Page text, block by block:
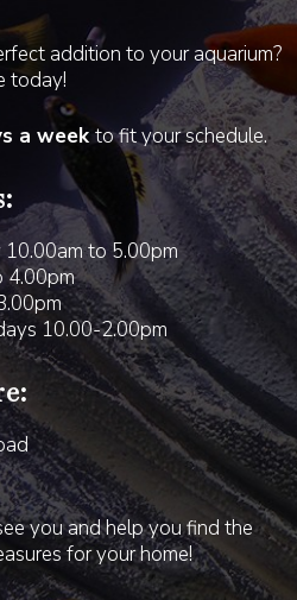
addition to your aquarium?
today!
a weekto fit your schedule.
to 5.00pm
4.00pm
10.00-2.00pm
you and help you find the
for your home!